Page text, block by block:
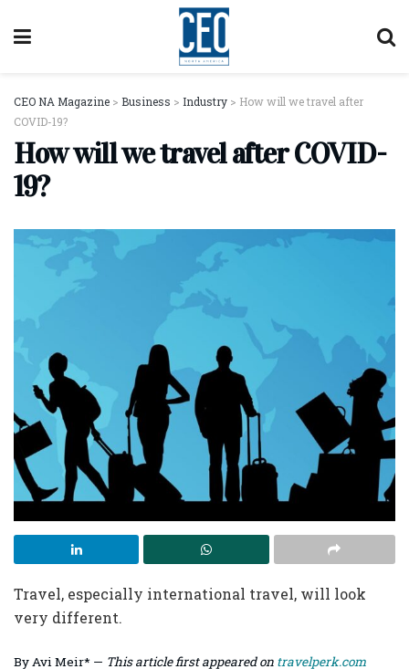
CEO NA Magazine > Business > Industry > How will we travel after
COVID-19?
How will we travel after COVID-
19?
Travel, especially international travel, will look
very different.
By Avi Meir* — This article first appeared on travelperk.com